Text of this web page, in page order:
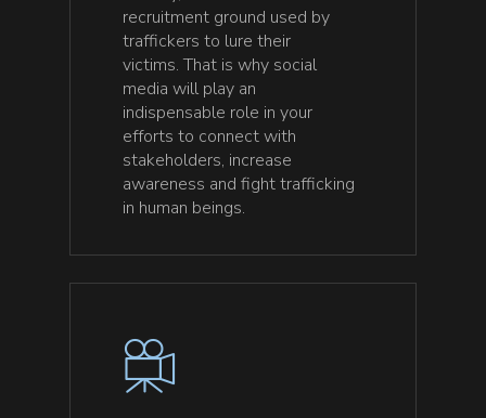
recruitment ground used by
traffickers to lure their
victims. That is why social
media will play an
indispensable role in your
efforts to connect with
stakeholders, increase
awareness and fight trafficking
in human beings.